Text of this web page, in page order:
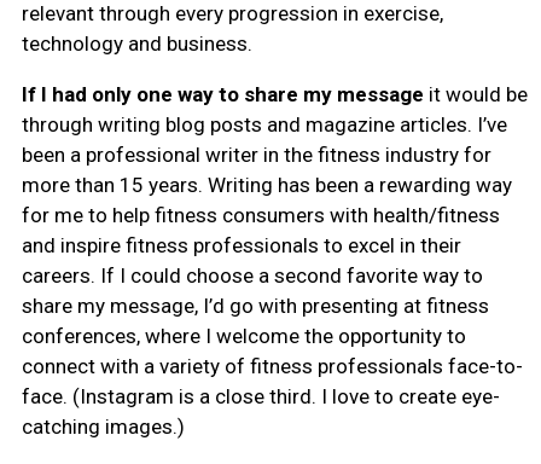
relevant through every progression in exercise,
technology and business.
If I had only one way to share my message it would be
through writing blog posts and magazine articles. I’ve
been a professional writer in the fitness industry for
more than 15 years. Writing has been a rewarding way
for me to help fitness consumers with health/fitness
and inspire fitness professionals to excel in their
careers. If I could choose a second favorite way to
share my message, I’d go with presenting at fitness
conferences, where I welcome the opportunity to
connect with a variety of fitness professionals face-to-
face. (Instagram is a close third. I love to create eye-
catching images.)